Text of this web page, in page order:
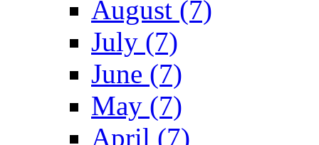
August (7)
July (7)
June (7)
May (7)
April (7)